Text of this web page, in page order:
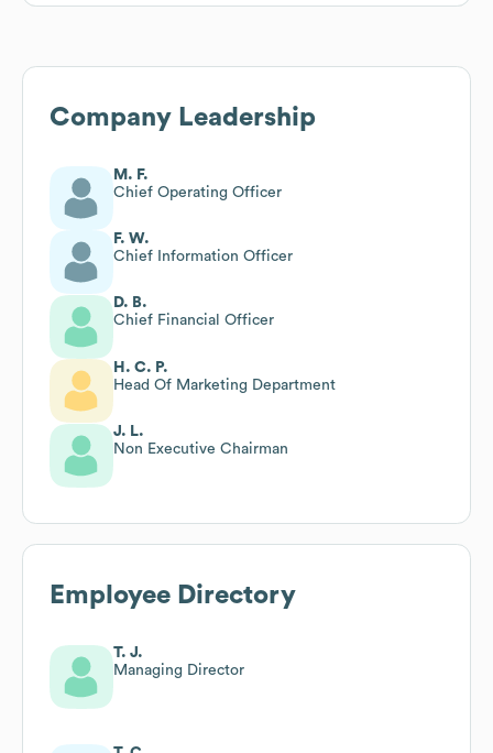
Company Leadership
M. F.
Chief Operating Officer
F. W.
Chief Information Officer
D. B.
Chief Financial Officer
H. C. P.
Head Of Marketing Department
J. L.
Non Executive Chairman
Employee Directory
T. J.
Managing Director